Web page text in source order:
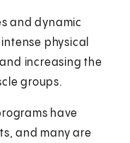
and dynamic
physical
increasing the
groups.
have
and many are